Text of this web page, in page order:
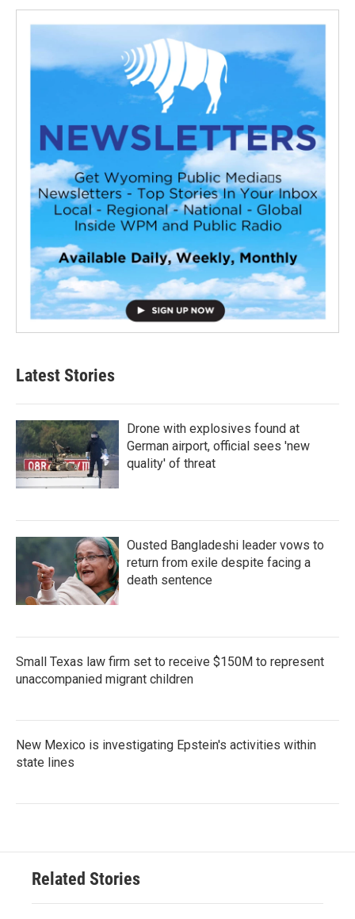
Latest Stories
Drone with explosives found at
German airport, official sees 'new
quality' of threat
Ousted Bangladeshi leader vows to
return from exile despite facing a
death sentence
Small Texas law firm set to receive $150M to represent
unaccompanied migrant children
New Mexico is investigating Epstein's activities within
state lines
Related Stories